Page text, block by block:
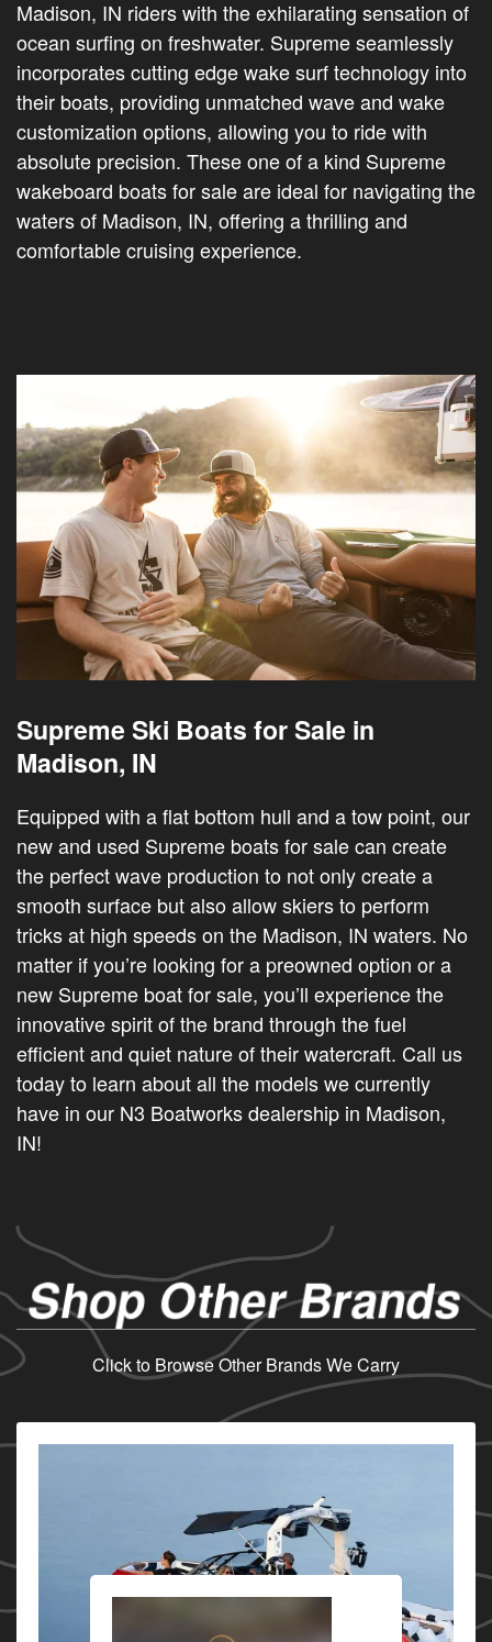
Madison, IN riders with the exhilarating sensation of
ocean surfing on freshwater. Supreme seamlessly
incorporates cutting edge wake surf technology into
their boats, providing unmatched wave and wake
customization options, allowing you to ride with
absolute precision. These one of a kind Supreme
wakeboard boats for sale are ideal for navigating the
waters of Madison, IN, offering a thrilling and
comfortable cruising experience.
Supreme Ski Boats for Sale in
Madison, IN
Equipped with a flat bottom hull and a tow point, our
new and used Supreme boats for sale can create
the perfect wave production to not only create a
smooth surface but also allow skiers to perform
tricks at high speeds on the Madison, IN waters. No
matter if you’re looking for a preowned option or a
new Supreme boat for sale, you’ll experience the
innovative spirit of the brand through the fuel
efficient and quiet nature of their watercraft. Call us
today to learn about all the models we currently
have in our N3 Boatworks dealership in Madison,
IN!
Shop Other Brands
Click to Browse Other Brands We Carry